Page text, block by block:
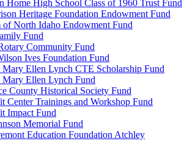
Home High School Class of 1960 Trust Fund
Heritage Foundation Endowment Fund
of North Idaho Endowment Fund
Fund
Community Fund
Ives Foundation Fund
Mary Ellen Lynch CTE Scholarship Fund
Mary Ellen Lynch Fund
County Historical Society Fund
Center Trainings and Workshop Fund
Impact Fund
Memorial Fund
Education Foundation Atchley